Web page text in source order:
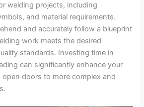
welding projects, including
and material requirements.
and accurately follow a blueprint
work meets the desired
standards. Investing time in
can significantly enhance your
open doors to more complex and